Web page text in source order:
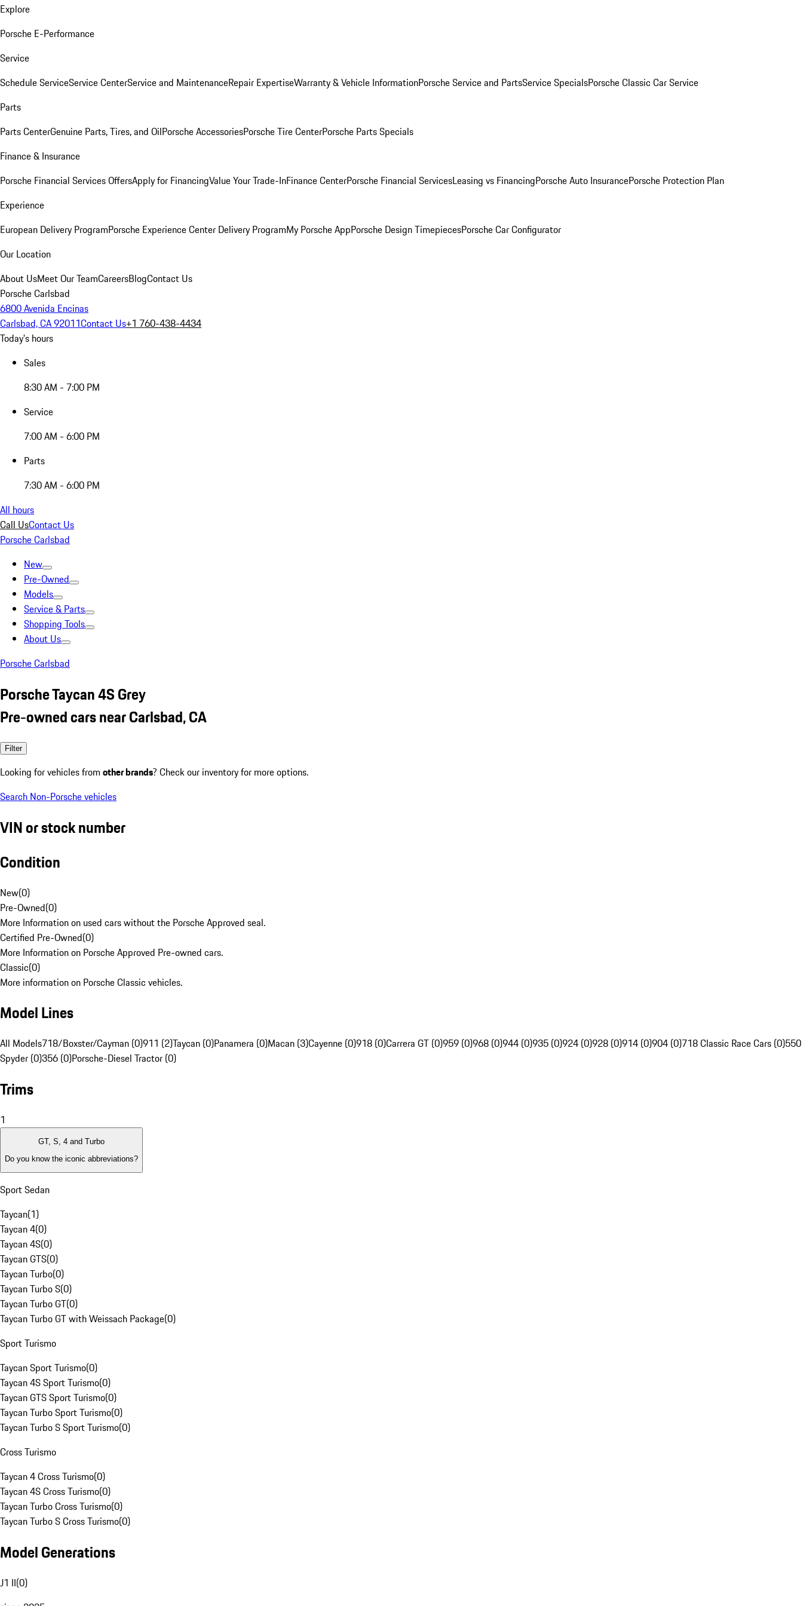
Explore
Porsche E-Performance
Service
Schedule ServiceService CenterService and MaintenanceRepair ExpertiseWarranty & Vehicle InformationPorsche Service and PartsService SpecialsPorsche Classic Car Service
Parts
Parts CenterGenuine Parts, Tires, and OilPorsche AccessoriesPorsche Tire CenterPorsche Parts Specials
Finance & Insurance
Porsche Financial Services OffersApply for FinancingValue Your Trade-InFinance CenterPorsche Financial ServicesLeasing vs FinancingPorsche Auto InsurancePorsche Protection Plan
Experience
European Delivery ProgramPorsche Experience Center Delivery ProgramMy Porsche AppPorsche Design TimepiecesPorsche Car Configurator
Our Location
About UsMeet Our TeamCareersBlogContact Us
Porsche Carlsbad
6800 Avenida Encinas
Carlsbad, CA 92011Contact Us+1 760-438-4434
Today's hours
Sales
8:30 AM - 7:00 PM
Service
7:00 AM - 6:00 PM
Parts
7:30 AM - 6:00 PM
All hours
Call UsContact Us
Porsche Carlsbad
New
Pre-Owned
Models
Service & Parts
Shopping Tools
About Us
Porsche Carlsbad
Porsche Taycan 4S Grey
Pre-owned cars near Carlsbad, CA
Filter
Looking for vehicles from other brands? Check our inventory for more options.
Search Non-Porsche vehicles
VIN or stock number
Condition
New(0)
Pre-Owned(0)
More Information on used cars without the Porsche Approved seal.
Certified Pre-Owned(0)
More Information on Porsche Approved Pre-owned cars.
Classic(0)
More information on Porsche Classic vehicles.
Model Lines
All Models718/Boxster/Cayman (0)911 (2)Taycan (0)Panamera (0)Macan (3)Cayenne (0)918 (0)Carrera GT (0)959 (0)968 (0)944 (0)935 (0)924 (0)928 (0)914 (0)904 (0)718 Classic Race Cars (0)550
Spyder (0)356 (0)Porsche-Diesel Tractor (0)
Trims
1
GT, S, 4 and Turbo
Do you know the iconic abbreviations?
Sport Sedan
Taycan(1)
Taycan 4(0)
Taycan 4S(0)
Taycan GTS(0)
Taycan Turbo(0)
Taycan Turbo S(0)
Taycan Turbo GT(0)
Taycan Turbo GT with Weissach Package(0)
Sport Turismo
Taycan Sport Turismo(0)
Taycan 4S Sport Turismo(0)
Taycan GTS Sport Turismo(0)
Taycan Turbo Sport Turismo(0)
Taycan Turbo S Sport Turismo(0)
Cross Turismo
Taycan 4 Cross Turismo(0)
Taycan 4S Cross Turismo(0)
Taycan Turbo Cross Turismo(0)
Taycan Turbo S Cross Turismo(0)
Model Generations
J1 II(0)